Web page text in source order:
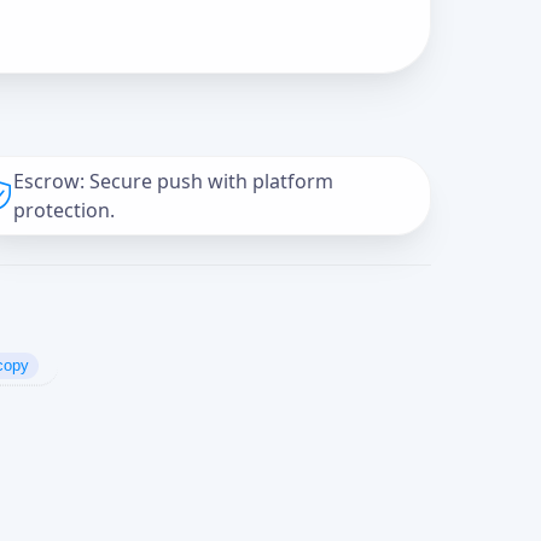
Escrow: Secure push with platform
protection.